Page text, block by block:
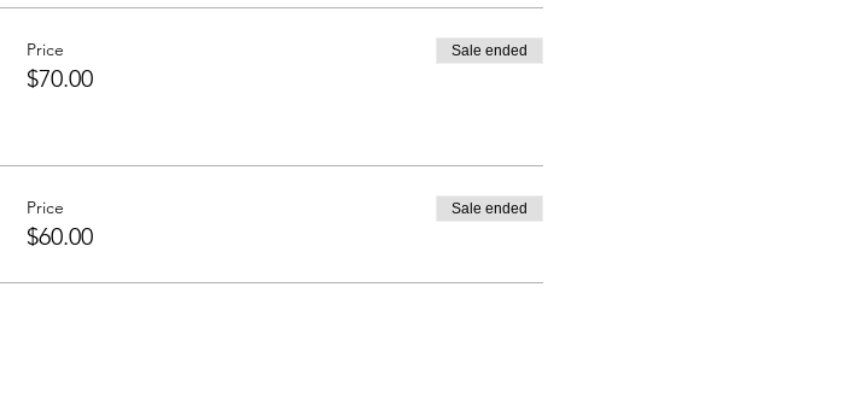
Price
$70.00
Sale ended
Price
$60.00
Sale ended